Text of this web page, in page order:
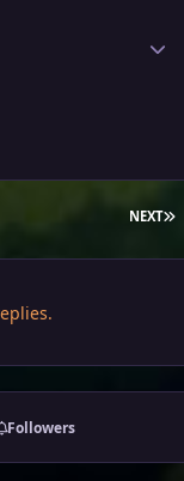
NEXT
Followers